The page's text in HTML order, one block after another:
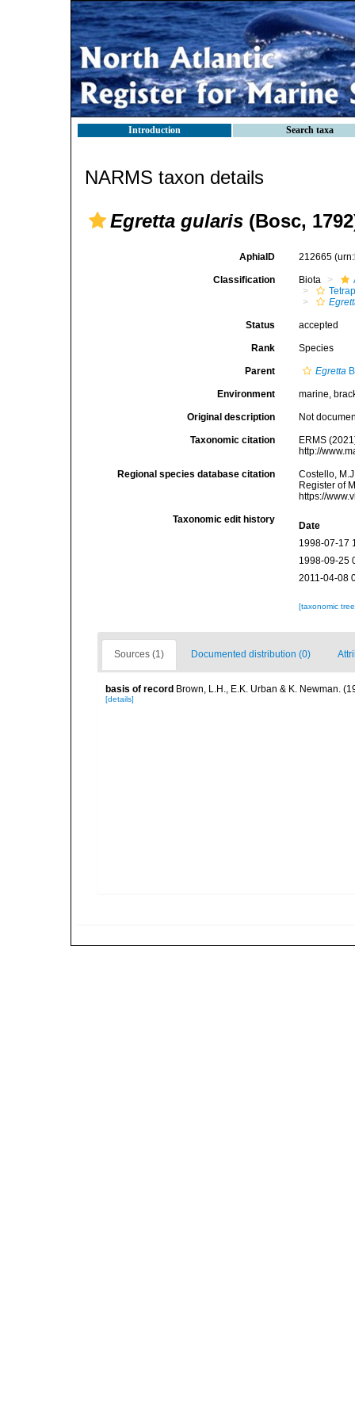
Introduction Search taxa
NARMS taxon details
Egretta gularis (Bosc,
AphiaID 212665
Classification Biota
Status accepted
Rank Species
Parent Egretta
Environment marine,
Original description Not
Taxonomic citation
ERMS
http://
Regional species database citation
Costello,
Register of
https://
Taxonomic edit history
Date
1998-07-17
1998-09-25
2011-04-08
[taxonomic
Sources (1) Documented distribution (0)
basis of record Brown, L.H., E.K. Urban & K. Newman.
[details]